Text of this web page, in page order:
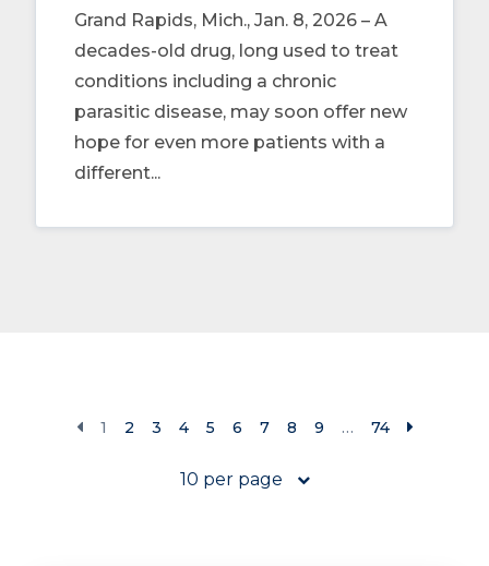
Grand Rapids, Mich., Jan. 8, 2026 – A
decades-old drug, long used to treat
conditions including a chronic
parasitic disease, may soon offer new
hope for even more patients with a
different...
10 per page
1 2 3 4 5 6 7 8 9 … 74